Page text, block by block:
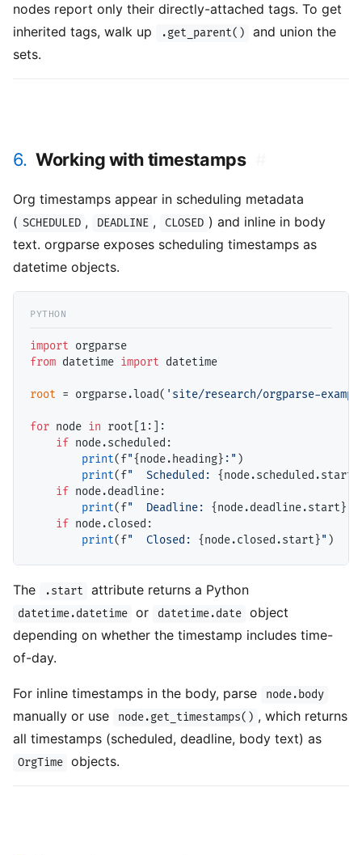
nodes report only their directly-attached tags. To get
inherited tags, walk up
.get_parent()
and union the
sets.
6. Working with timestamps
Org timestamps appear in scheduling metadata
( SCHEDULED , DEADLINE , CLOSED ) and inline in body
text. orgparse exposes scheduling timestamps as
datetime objects.
import
from datetime import datetime
root = orgparse.load( 'site/research/orgparse-
for node in root[1:]:
if node.scheduled:
print(f"{node.heading} :" )
print(f"  Scheduled: {node.scheduled.start}
if node.deadline:
print(f"  Deadline: {node.deadline.start}
if node.closed:
print(f"  Closed: {node.closed.start}"
The .start attribute returns a Python
datetime.datetime or datetime.date
object
depending on whether the timestamp includes time-
of-day.
For inline timestamps in the body, parse node.body
manually or use node.get_timestamps() , which returns
all timestamps (scheduled, deadline, body text) as
OrgTime objects.